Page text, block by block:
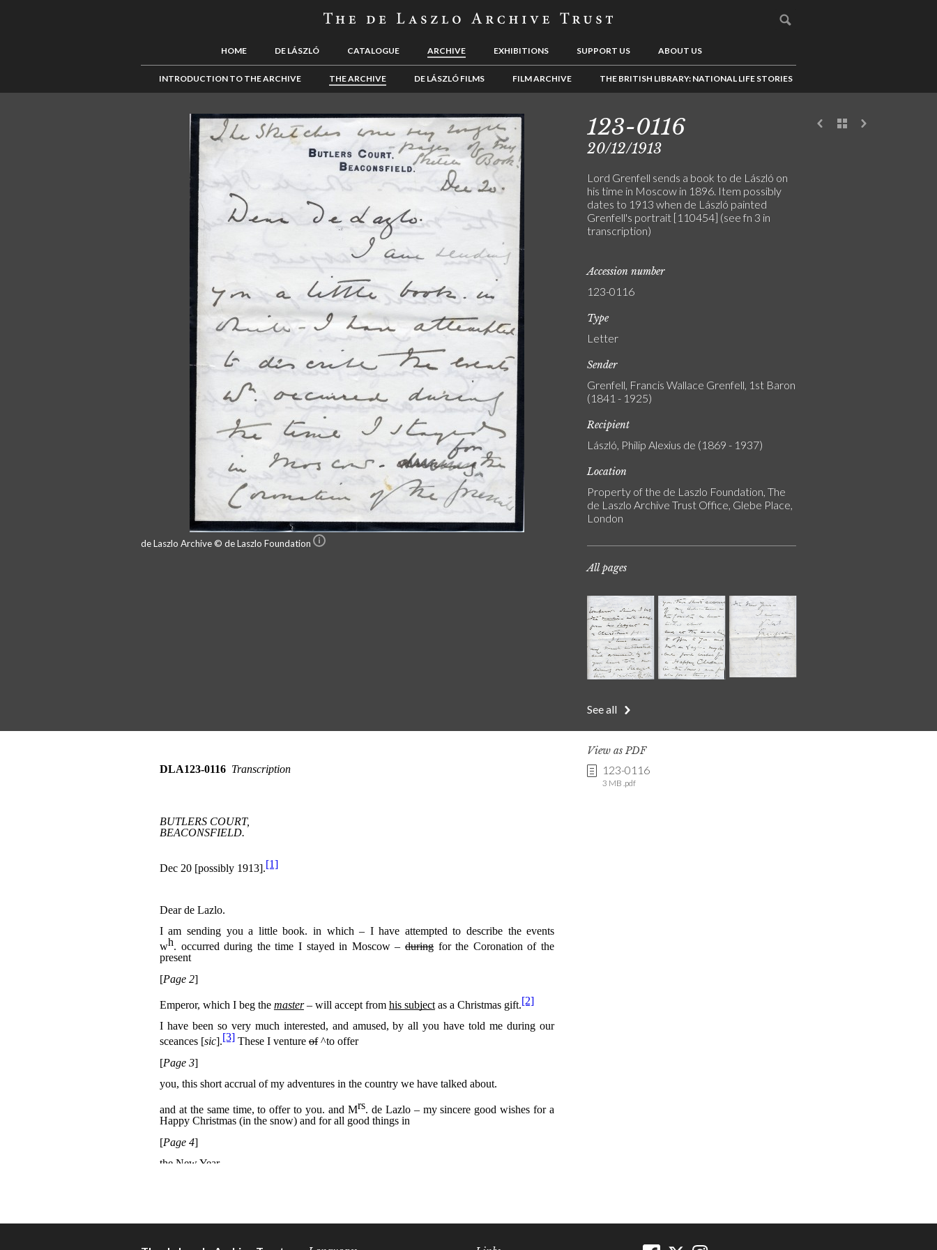
HOME DE LÁSZLÓ CATALOGUE ARCHIVE EXHIBITIONS SUPPORT US ABOUT US
INTRODUCTION TO THE ARCHIVE THE ARCHIVE DE LÁSZLÓ FILMS FILM ARCHIVE THE BRITISH LIBRARY: NATIONAL LIFE STORIES
de Laszlo Archive © de Laszlo Foundation
123-0116
20/12/1913
Lord Grenfell sends a book to de László on
his time in Moscow in 1896. Item possibly
dates to 1913 when de László painted
Grenfell's portrait [110454] (see fn 3 in
transcription)
Accession number
123-0116
Type
Letter
Sender
Grenfell, Francis Wallace Grenfell, 1st Baron
(1841 - 1925)
Recipient
László, Philip Alexius de (1869 - 1937)
Location
Property of the de Laszlo Foundation, The
de Laszlo Archive Trust Office, Glebe Place,
London
All pages
See all
View as PDF
123-0116
3 MB .pdf